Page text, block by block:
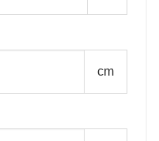
cm